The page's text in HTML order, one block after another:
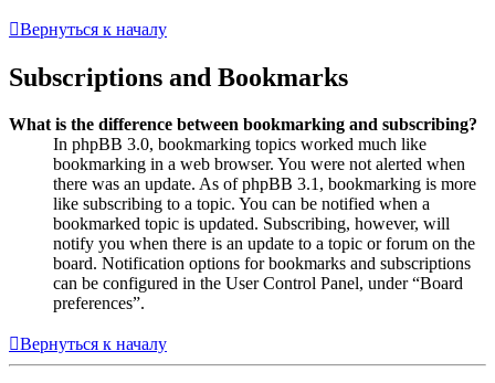
Вернуться к началу
Subscriptions and Bookmarks
What is the difference between bookmarking and subscribing?
In phpBB 3.0, bookmarking topics worked much like
bookmarking in a web browser. You were not alerted when
there was an update. As of phpBB 3.1, bookmarking is more
like subscribing to a topic. You can be notified when a
bookmarked topic is updated. Subscribing, however, will
notify you when there is an update to a topic or forum on the
board. Notification options for bookmarks and subscriptions
can be configured in the User Control Panel, under “Board
preferences”.
Вернуться к началу